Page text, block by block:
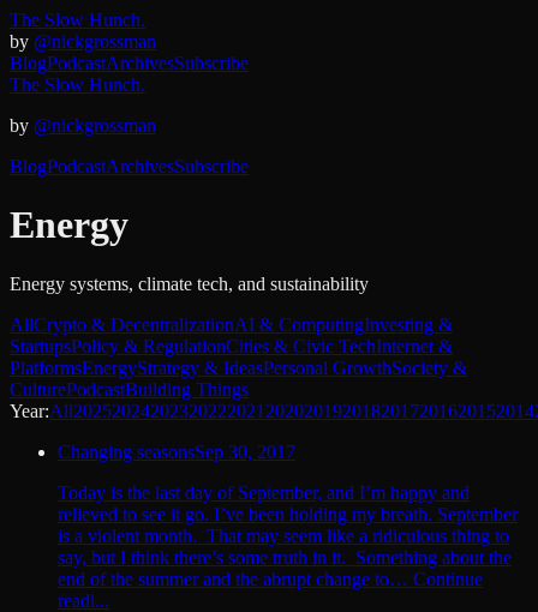
The Slow Hunch.
by @nickgrossman
BlogPodcastArchivesSubscribe
The Slow Hunch.
by @nickgrossman
BlogPodcastArchivesSubscribe
Energy
Energy systems, climate tech, and sustainability
AllCrypto & DecentralizationAI & ComputingInvesting &
StartupsPolicy & RegulationCities & Civic TechInternet &
PlatformsEnergyStrategy & IdeasPersonal GrowthSociety &
CulturePodcastBuilding Things
Year:All20252024202320222021 2020201920182017201620152014
Changing seasonsSep 30, 2017
Today is the last day of September, and I’m happy and
relieved to see it go. I’ve been holding my breath. September
is a violent month. That may seem like a ridiculous thing to
say, but I think there’s some truth in it. Something about the
end of the summer and the abrupt change to… Continue
readi...